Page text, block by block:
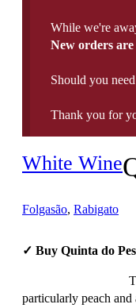
Envios Grátis acima de
While we're
New orders
Should you
Thank you for
White Wine
Folgasão, Rabigato
✓ Buy Quinta do
particularly peach